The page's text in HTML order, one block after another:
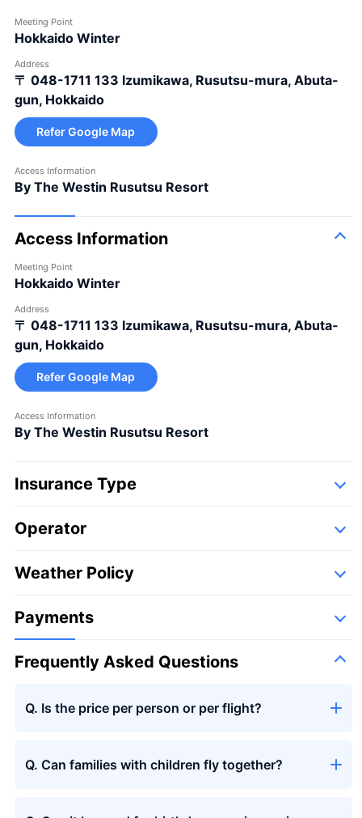
Meeting Point
Hokkaido Winter
Address
〒 048-1711 133 Izumikawa, Rusutsu-mura, Abuta-
gun, Hokkaido
Refer Google Map
Access Information
By The Westin Rusutsu Resort
Access Information
Meeting Point
Hokkaido Winter
Address
〒 048-1711 133 Izumikawa, Rusutsu-mura, Abuta-
gun, Hokkaido
Refer Google Map
Access Information
By The Westin Rusutsu Resort
Insurance Type
Operator
Takumi Aviation Enterprises
Weather Policy
Payments
Frequently Asked Questions
Q. Is the price per person or per flight?
Q. Can families with children fly together?